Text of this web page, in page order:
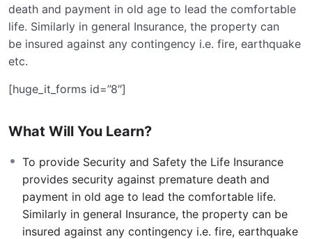
death and payment in old age to lead the comfortable
life. Similarly in general Insurance, the property can
be insured against any contingency i.e. fire, earthquake
etc.
[huge_it_forms id=”8″]
What Will You Learn?
To provide Security and Safety the Life Insurance
provides security against premature death and
payment in old age to lead the comfortable life.
Similarly in general Insurance, the property can be
insured against any contingency i.e. fire, earthquake